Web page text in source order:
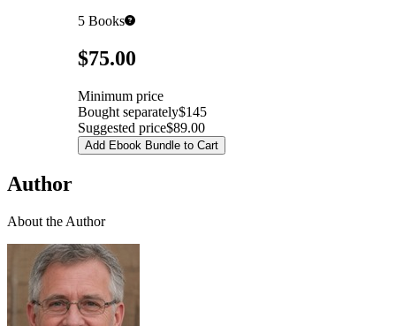
5 Books
Pricing$75.00
Minimum price
Bought separately$145
Suggested price$89.00
Add Ebook Bundle to Cart
Author
About the Author